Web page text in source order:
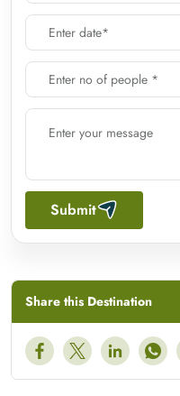
Submit
Share this Destination